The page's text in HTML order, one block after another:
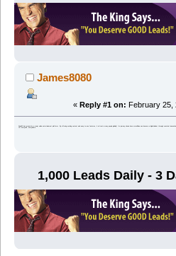
James8080
« Reply #1 on: February 25,
1,000 Leads Daily - 3